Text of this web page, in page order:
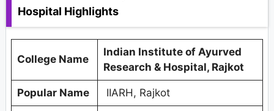
Hospital Highlights
College Name
Indian Institute of Ayurved
Research & Hospital, Rajkot
Popular Name IIARH, Rajkot